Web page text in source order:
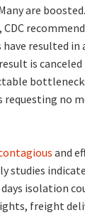
are
resulted in
is
requesting no
and
studies
days isolation
freight